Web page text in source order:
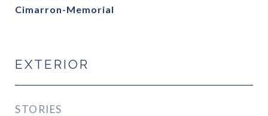
Cimarron-Memorial
EXTERIOR
STORIES